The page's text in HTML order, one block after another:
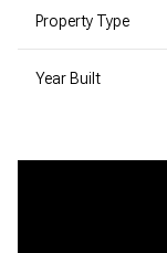
Property Type
Year Built